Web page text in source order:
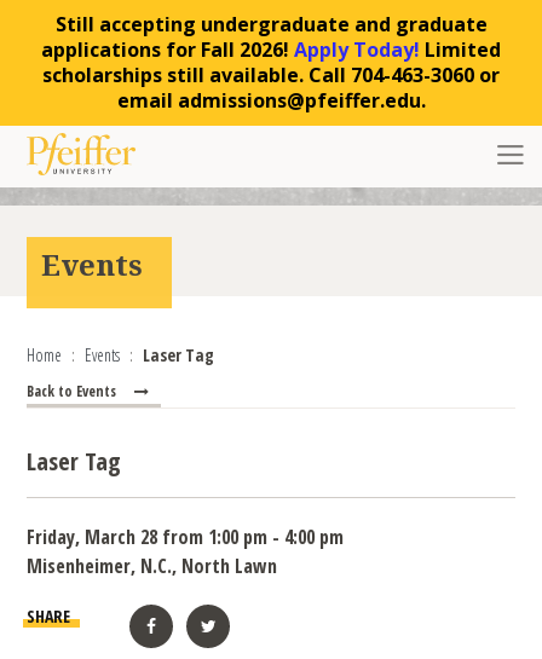
Still accepting undergraduate and graduate
applications for Fall 2026! Apply Today! Limited
scholarships still available. Call 704-463-3060 or
email admissions@pfeiffer.edu.
Skip to content
Events
Home Events Laser Tag
Back to Events
Laser Tag
Friday, March 28 from 1:00 pm - 4:00 pm
Misenheimer, N.C., North Lawn
SHARE
FacebookTwitter